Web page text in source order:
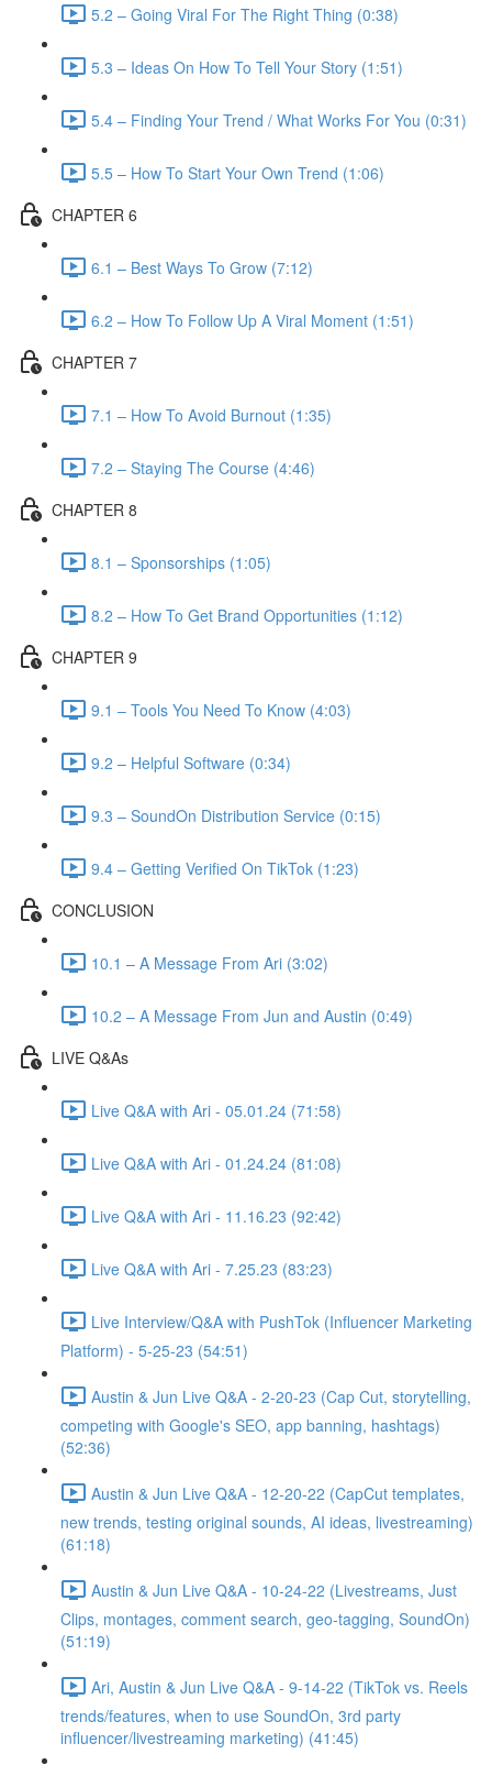
5.2 – Going Viral For The Right Thing (0:38)
5.3 – Ideas On How To Tell Your Story (1:51)
5.4 – Finding Your Trend / What Works For You (0:31)
5.5 – How To Start Your Own Trend (1:06)
CHAPTER 6
6.1 – Best Ways To Grow (7:12)
6.2 – How To Follow Up A Viral Moment (1:51)
CHAPTER 7
7.1 – How To Avoid Burnout (1:35)
7.2 – Staying The Course (4:46)
CHAPTER 8
8.1 – Sponsorships (1:05)
8.2 – How To Get Brand Opportunities (1:12)
CHAPTER 9
9.1 – Tools You Need To Know (4:03)
9.2 – Helpful Software (0:34)
9.3 – SoundOn Distribution Service (0:15)
9.4 – Getting Verified On TikTok (1:23)
CONCLUSION
10.1 – A Message From Ari (3:02)
10.2 – A Message From Jun and Austin (0:49)
LIVE Q&As
Live Q&A with Ari - 05.01.24 (71:58)
Live Q&A with Ari - 01.24.24 (81:08)
Live Q&A with Ari - 11.16.23 (92:42)
Live Q&A with Ari - 7.25.23 (83:23)
Live Interview/Q&A with PushTok (Influencer Marketing
Platform) - 5-25-23 (54:51)
Austin & Jun Live Q&A - 2-20-23 (Cap Cut, storytelling,
competing with Google's SEO, app banning, hashtags)
(52:36)
Austin & Jun Live Q&A - 12-20-22 (CapCut templates,
new trends, testing original sounds, AI ideas, livestreaming)
(61:18)
Austin & Jun Live Q&A - 10-24-22 (Livestreams, Just
Clips, montages, comment search, geo-tagging, SoundOn)
(51:19)
Ari, Austin & Jun Live Q&A - 9-14-22 (TikTok vs. Reels
trends/features, when to use SoundOn, 3rd party
influencer/livestreaming marketing) (41:45)